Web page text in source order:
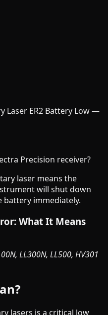
Laser ER2 Battery Low —
Precision receiver?
laser means the
will shut down
battery immediately.
What It Means
LL300N, LL500, HV301
lasers is a critical low